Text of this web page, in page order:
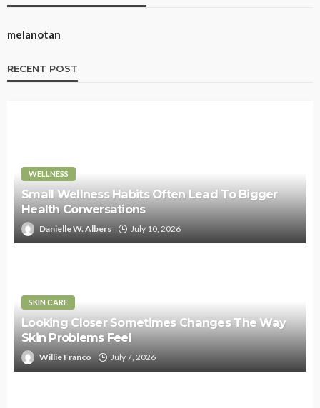
melanotan
RECENT POST
WELLNESS
Small Wellness Habits Often Lead To Bigger
Health Conversations
Danielle W. Albers July 10, 2026
SKIN CARE
Looking Closer Sometimes Changes The Way
Skin Problems Feel
Willie Franco July 7, 2026